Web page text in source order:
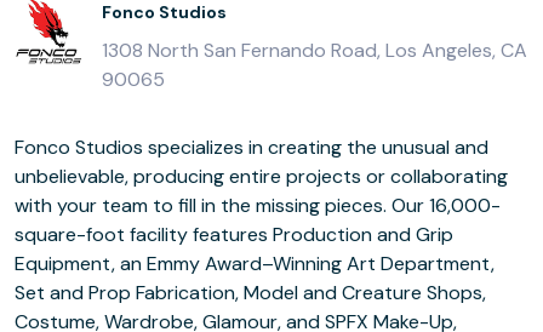
Fonco Studios
1308 North San Fernando Road, Los Angeles, CA
90065
Fonco Studios specializes in creating the unusual and
unbelievable, producing entire projects or collaborating
with your team to fill in the missing pieces. Our 16,000-
square-foot facility features Production and Grip
Equipment, an Emmy Award–Winning Art Department,
Set and Prop Fabrication, Model and Creature Shops,
Costume, Wardrobe, Glamour, and SPFX Make-Up,